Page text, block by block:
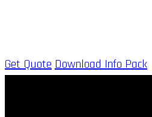
Get QuoteDownload Info Pack